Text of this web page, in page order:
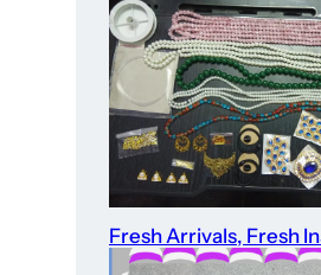
Fresh Arrivals, Fresh